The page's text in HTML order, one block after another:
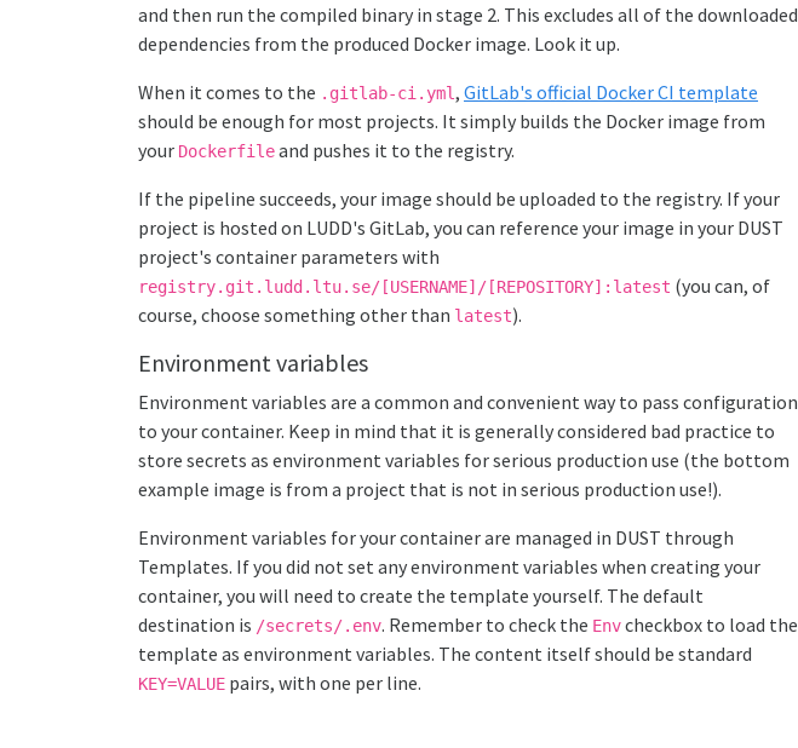
and then run the compiled binary in stage 2. This excludes all of the downloaded
dependencies from the produced Docker image. Look it up.
When it comes to the .gitlab-ci.yml, GitLab's official Docker CI template
should be enough for most projects. It simply builds the Docker image from
your Dockerfileand pushes it to the registry.
If the pipeline succeeds, your image should be uploaded to the registry. If your
project is hosted on LUDD's GitLab, you can reference your image in your DUST
project's container parameters with
registry.git.ludd.ltu.se/[USERNAME]/[REPOSITORY]:latest (you can, of
course, choose something other than latest).
Environment variables
Environment variables are a common and convenient way to pass configuration
to your container. Keep in mind that it is generally considered bad practice to
store secrets as environment variables for serious production use (the bottom
example image is from a project that is not in serious production use!).
Environment variables for your container are managed in DUST through
Templates. If you did not set any environment variables when creating your
container, you will need to create the template yourself. The default
destination is /secrets/.env. Remember to check the Envcheckbox to load the
template as environment variables. The content itself should be standard
KEY=VALUE pairs, with one per line.